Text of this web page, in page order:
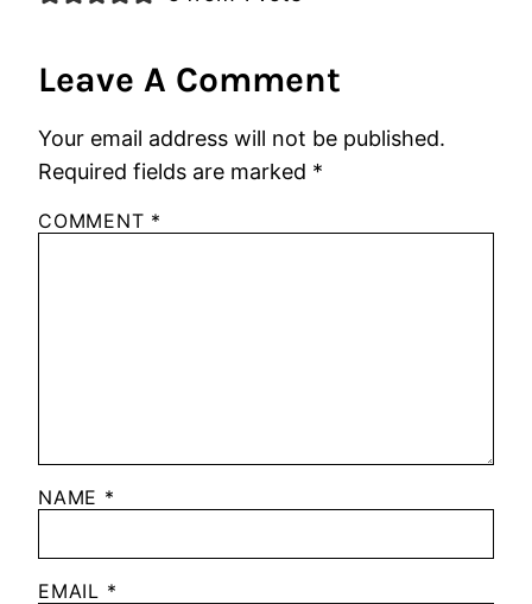
Leave A Comment
Your email address will not be published.
Required fields are marked *
COMMENT *
NAME *
EMAIL *